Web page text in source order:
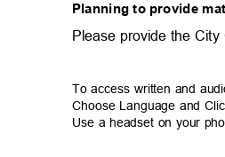
Planning to provide
Please provide the
To access written and
Choose Language and
Use a headset on your